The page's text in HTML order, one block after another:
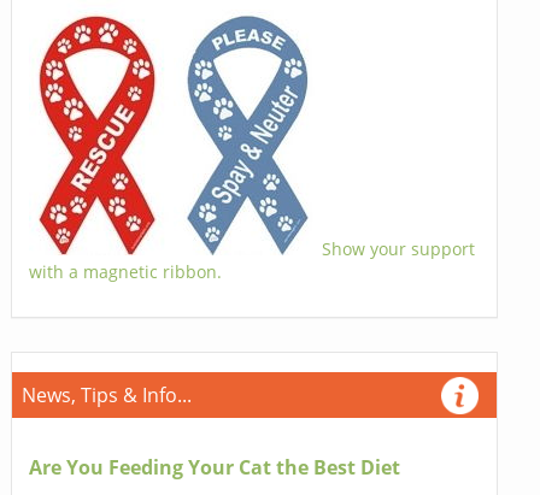
Show your support
with a magnetic ribbon.
News, Tips & Info...
Are You Feeding Your Cat the Best Diet